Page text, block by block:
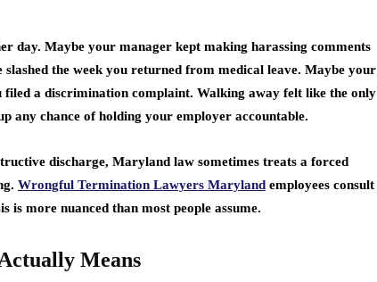
day. Maybe your manager kept making harassing comments
the week you returned from medical leave. Maybe your
a discrimination complaint. Walking away felt like the only
any chance of holding your employer accountable.
discharge, Maryland law sometimes treats a forced
Wrongful Termination Lawyers Maryland employees consult
is more nuanced than most people assume.
Means